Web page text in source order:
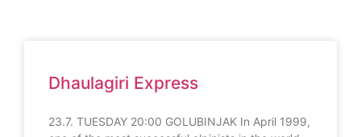
Dhaulagiri Express
23.7. TUESDAY 20:00 GOLUBINJAK In April 1999,